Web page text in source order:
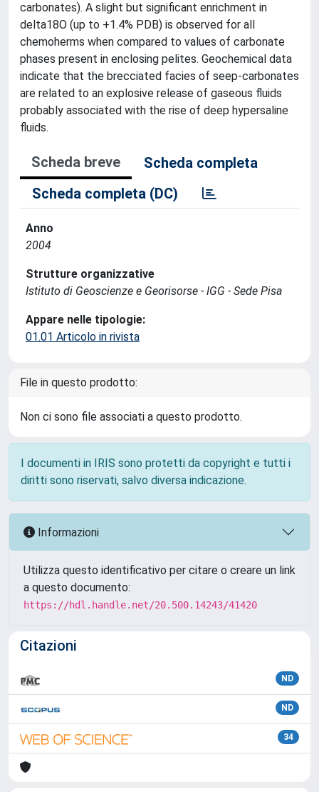
carbonates). A slight but significant enrichment in
delta18O (up to +1.4% PDB) is observed for all
chemoherms when compared to values of carbonate
phases present in enclosing pelites. Geochemical data
indicate that the brecciated facies of seep-carbonates
are related to an explosive release of gaseous fluids
probably associated with the rise of deep hypersaline
fluids.
Scheda breve
Scheda completa
Scheda completa (DC)
Anno
2004
Strutture organizzative
Istituto di Geoscienze e Georisorse - IGG - Sede Pisa
Appare nelle tipologie:
01.01 Articolo in rivista
File in questo prodotto:
Non ci sono file associati a questo prodotto.
I documenti in IRIS sono protetti da copyright e tutti i
diritti sono riservati, salvo diversa indicazione.
Informazioni
Utilizza questo identificativo per citare o creare un link
a questo documento:
https://hdl.handle.net/20.500.14243/41420
Citazioni
ND
ND
34